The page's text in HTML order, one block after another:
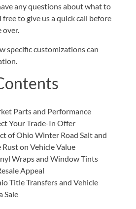
any questions about what to
free to give usa quick call before
over.
specific customizations can
Parts and Performance
Your Trade-In Offer
of Ohio Winter Road Salt and
on Vehicle Value
Wraps and Window Tints
Appeal
Title Transfers and Vehicle
Sale